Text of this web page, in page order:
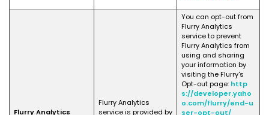
Flurry Analytics
Flurry Analytics
service is provided by
You can opt-out from
Flurry Analytics
service to prevent
Flurry Analytics from
using and sharing
your information by
visiting the Flurry's
Opt-out page: http
s://developer.yaho
o.com/flurry/end-u
ser-opt-out/